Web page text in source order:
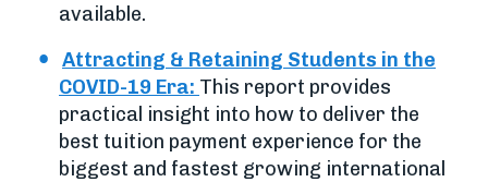
available.
Attracting & Retaining Students in the
COVID-19 Era: This report provides
practical insight into how to deliver the
best tuition payment experience for the
biggest and fastest growing international